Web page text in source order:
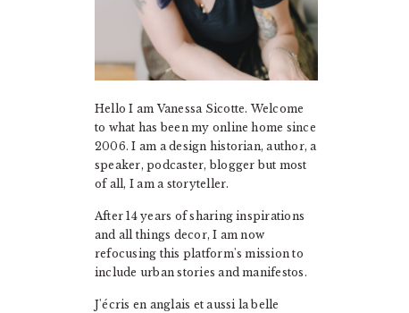
Hello I am Vanessa Sicotte. Welcome
to what has been my online home since
2006. I am a design historian, author, a
speaker, podcaster, blogger but most
of all, I am a storyteller.
After 14 years of sharing inspirations
and all things decor, I am now
refocusing this platform's mission to
include urban stories and manifestos.
J'écris en anglais et aussi la belle